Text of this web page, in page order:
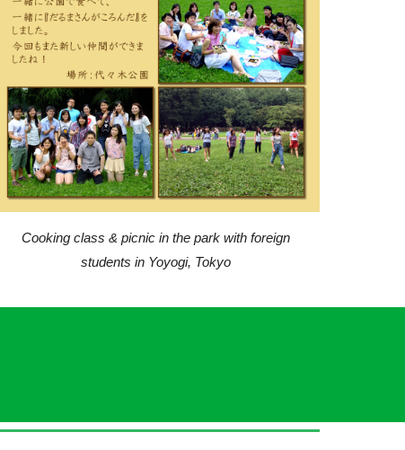
Cooking class & picnic in the park with foreign
students in Yoyogi, Tokyo